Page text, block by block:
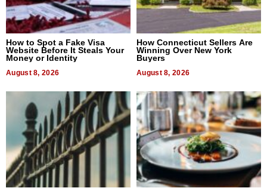
How to Spot a Fake Visa
Website Before It Steals Your
Money or Identity
August 8, 2026
How Connecticut Sellers Are
Winning Over New York
Buyers
August 8, 2026